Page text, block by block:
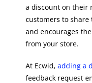
a discount on their
customers to
and encourages
from your store.
At Ecwid,adding a
feedback request